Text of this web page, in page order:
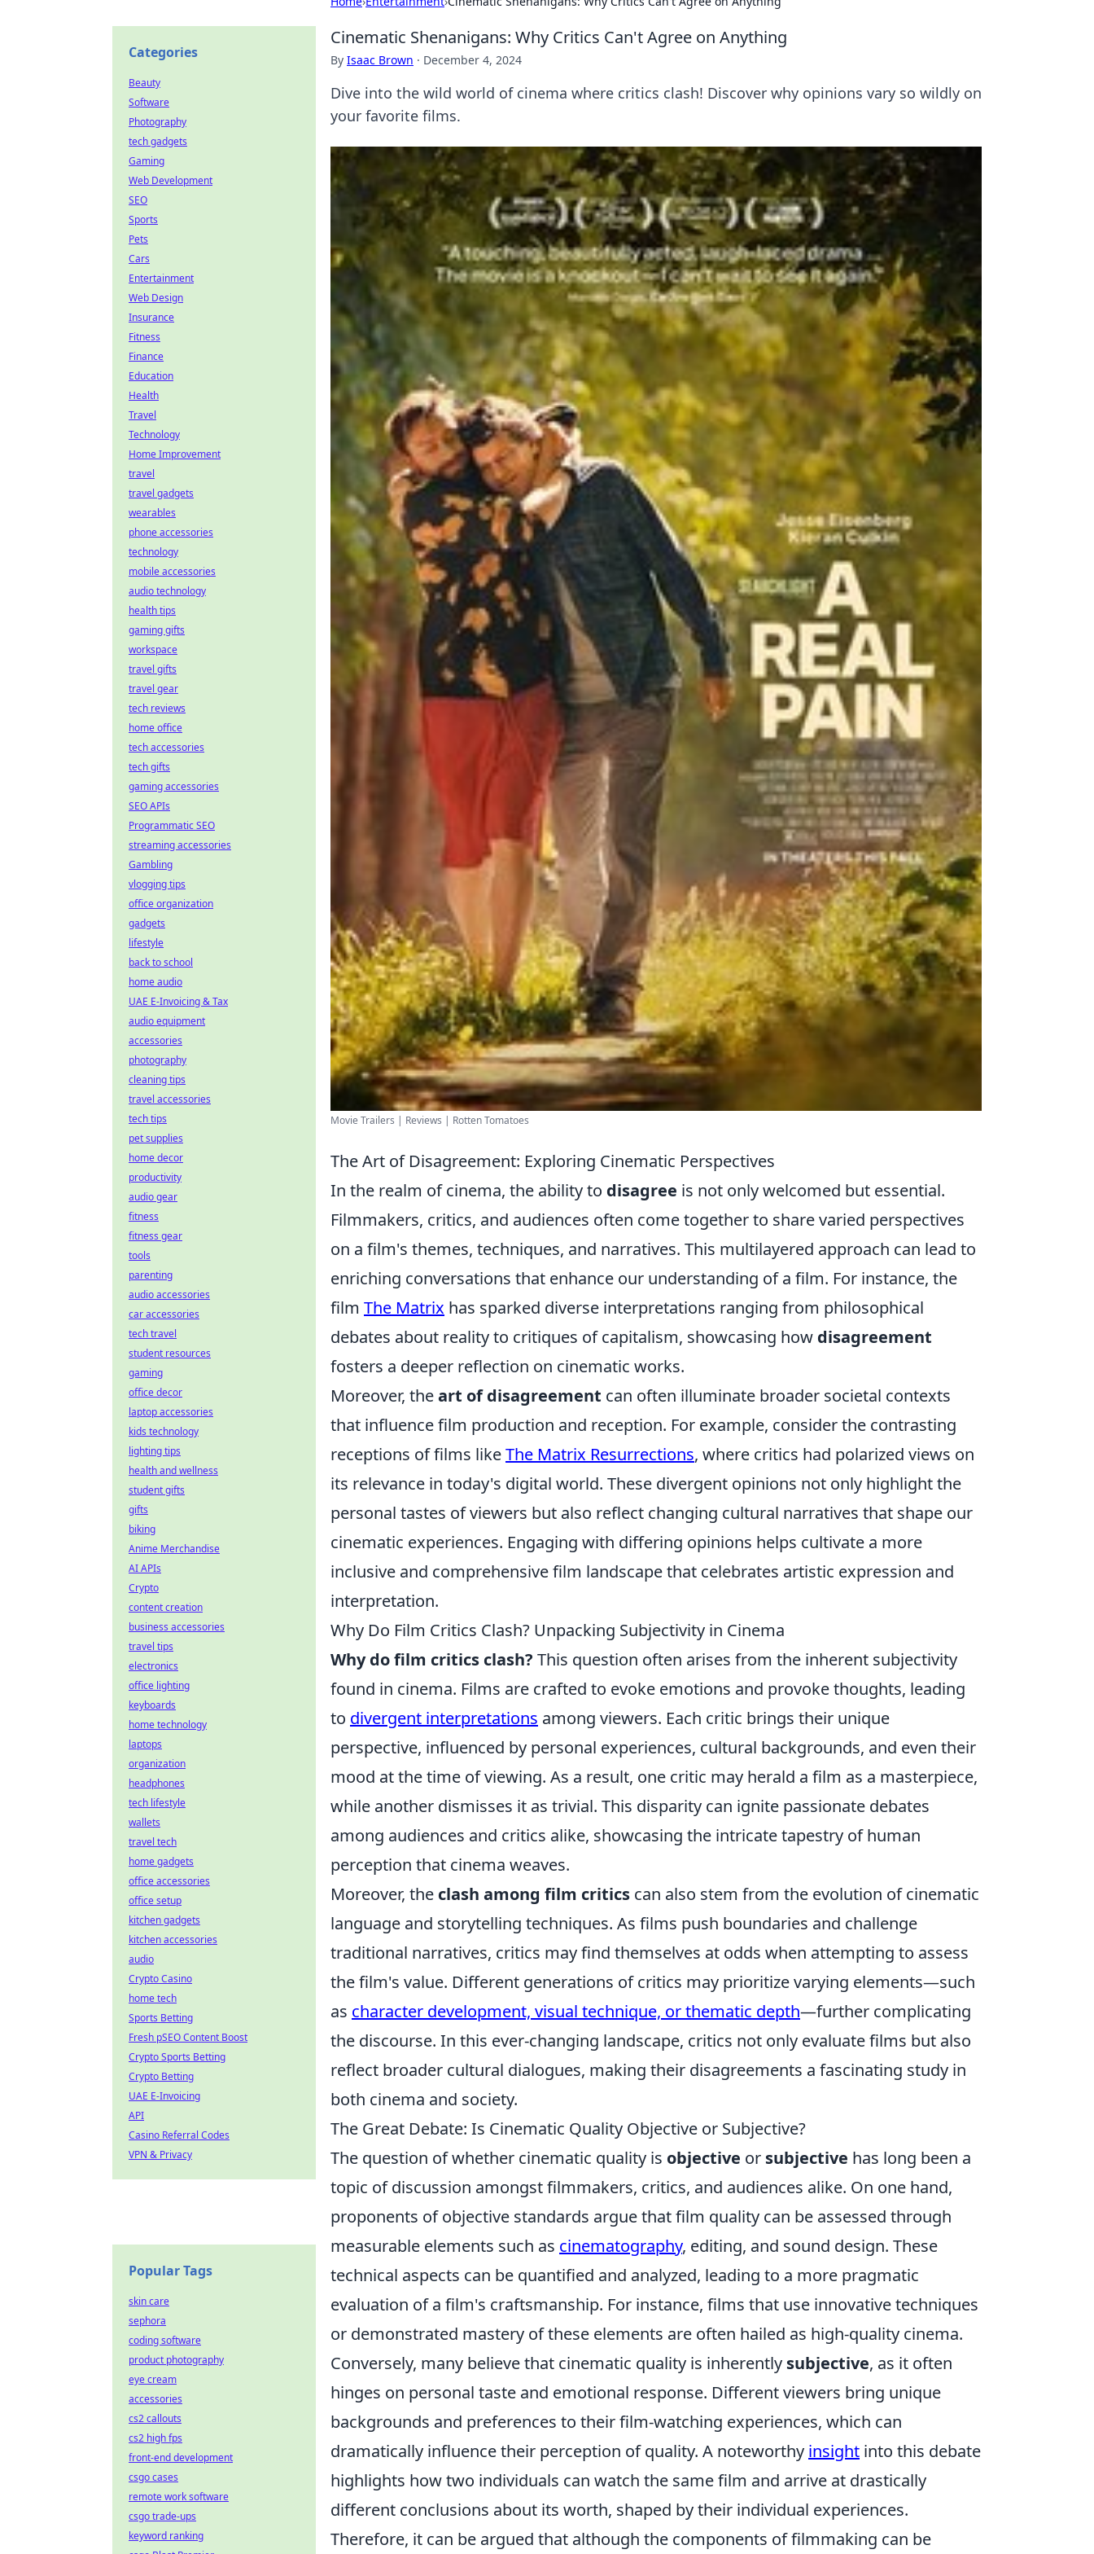
Cinematic Shenanigans: Why Critics Can't Agree on Anything
By Isaac Brown · December 4, 2024
Dive into the wild world of cinema where critics clash! Discover why opinions vary so wildly on
your favorite films.
Movie Trailers | Reviews | Rotten Tomatoes
The Art of Disagreement: Exploring Cinematic Perspectives
In the realm of cinema, the ability to disagree is not only welcomed but essential.
Filmmakers, critics, and audiences often come together to share varied perspectives
on a film's themes, techniques, and narratives. This multilayered approach can lead to
enriching conversations that enhance our understanding of a film. For instance, the
film The Matrix has sparked diverse interpretations ranging from philosophical
debates about reality to critiques of capitalism, showcasing how disagreement
fosters a deeper reflection on cinematic works.
Moreover, theart of disagreement can often illuminate broader societal contexts
that influence film production and reception. For example, consider the contrasting
receptions of films likeThe Matrix Resurrections, where critics had polarized views on
its relevance in today's digital world. These divergent opinions not only highlight the
personal tastes of viewers but also reflect changing cultural narratives that shape our
cinematic experiences. Engaging with differing opinions helps cultivate a more
inclusive and comprehensive film landscape that celebrates artistic expression and
interpretation.
Why Do Film Critics Clash? Unpacking Subjectivity in Cinema
Why do film critics clash? This question often arises from the inherent subjectivity
found in cinema. Films are crafted to evoke emotions and provoke thoughts, leading
to divergent interpretations among viewers. Each critic brings their unique
perspective, influenced by personal experiences, cultural backgrounds, and even their
mood at the time of viewing. As a result, one critic may herald a film as a masterpiece,
while another dismisses it as trivial. This disparity can ignite passionate debates
among audiences and critics alike, showcasing the intricate tapestry of human
perception that cinema weaves.
Moreover, the clash among film critics can also stem from the evolution of cinematic
language and storytelling techniques. As films push boundaries and challenge
traditional narratives, critics may find themselves at odds when attempting to assess
the film's value. Different generations of critics may prioritize varying elements—such
as character development, visual technique, or thematic depth—further complicating
the discourse. In this ever-changing landscape, critics not only evaluate films but also
reflect broader cultural dialogues, making their disagreements a fascinating study in
both cinema and society.
The Great Debate: Is Cinematic Quality Objective or Subjective?
The question of whether cinematic quality is objective or subjective has long been a
topic of discussion amongst filmmakers, critics, and audiences alike. On one hand,
proponents of objective standards argue that film quality can be assessed through
measurable elements such as cinematography, editing, and sound design. These
technical aspects can be quantified and analyzed, leading to a more pragmatic
evaluation of a film's craftsmanship. For instance, films that use innovative techniques
or demonstrated mastery of these elements are often hailed as high-quality cinema.
Conversely, many believe that cinematic quality is inherently subjective, as it often
hinges on personal taste and emotional response. Different viewers bring unique
backgrounds and preferences to their film-watching experiences, which can
dramatically influence their perception of quality. A noteworthy insight into this debate
highlights how two individuals can watch the same film and arrive at drastically
different conclusions about its worth, shaped by their individual experiences.
Therefore, it can be argued that although the components of filmmaking can be
Categories
Beauty
Software
Photography
tech gadgets
Gaming
Web Development
SEO
Sports
Pets
Cars
Entertainment
Web Design
Insurance
Fitness
Finance
Education
Health
Travel
Technology
Home Improvement
travel
travel gadgets
wearables
phone accessories
technology
mobile accessories
audio technology
health tips
gaming gifts
workspace
travel gifts
travel gear
tech reviews
home office
tech accessories
tech gifts
gaming accessories
SEO APIs
Programmatic SEO
streaming accessories
Gambling
vlogging tips
office organization
gadgets
lifestyle
back to school
home audio
UAE E-Invoicing & Tax
audio equipment
accessories
photography
cleaning tips
travel accessories
tech tips
pet supplies
home decor
productivity
audio gear
fitness
fitness gear
tools
parenting
audio accessories
car accessories
tech travel
student resources
gaming
office decor
laptop accessories
kids technology
lighting tips
health and wellness
student gifts
gifts
biking
Anime Merchandise
AI APIs
Crypto
content creation
business accessories
travel tips
electronics
office lighting
keyboards
home technology
laptops
organization
headphones
tech lifestyle
wallets
travel tech
home gadgets
office accessories
office setup
kitchen gadgets
kitchen accessories
audio
Crypto Casino
home tech
Sports Betting
Fresh pSEO Content Boost
Crypto Sports Betting
Crypto Betting
UAE E-Invoicing
API
Casino Referral Codes
VPN & Privacy
Popular Tags
skin care
sephora
coding software
product photography
eye cream
accessories
cs2 callouts
cs2 high fps
front-end development
csgo cases
remote work software
csgo trade-ups
keyword ranking